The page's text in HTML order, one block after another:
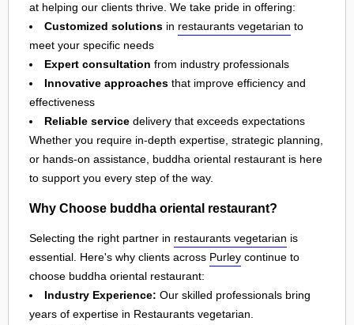
at helping our clients thrive. We take pride in offering:
Customized solutions in restaurants vegetarian to
meet your specific needs
Expert consultation from industry professionals
Innovative approaches that improve efficiency and
effectiveness
Reliable service delivery that exceeds expectations
Whether you require in-depth expertise, strategic planning,
or hands-on assistance, buddha oriental restaurant is here
to support you every step of the way.
Why Choose buddha oriental restaurant?
Selecting the right partner in restaurants vegetarian is
essential. Here's why clients across Purley continue to
choose buddha oriental restaurant:
Industry Experience: Our skilled professionals bring
years of expertise in Restaurants vegetarian.